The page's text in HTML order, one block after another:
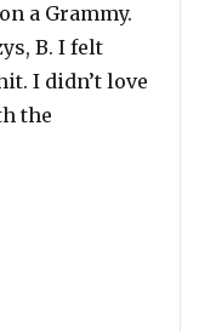
a Grammy.
B. I felt
I didn’t love
the